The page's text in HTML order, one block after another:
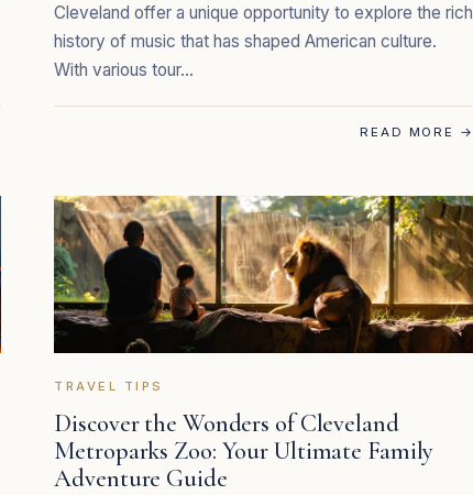
Cleveland offer a unique opportunity to explore the rich
history of music that has shaped American culture.
With various tour…
READ MORE →
TRAVEL TIPS
Discover the Wonders of Cleveland
Metroparks Zoo: Your Ultimate Family
Adventure Guide